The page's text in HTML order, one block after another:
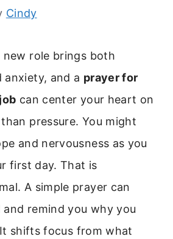
Cindy
new role brings both
anxiety, and a prayer for
can center your heart on
pressure. You might
and nervousness as you
first day. That is
A simple prayer can
and remind you why you
shifts focus from what